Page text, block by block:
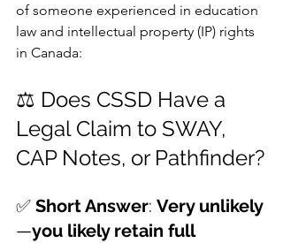
of someone experienced in education
law and intellectual property (IP) rights
in Canada:
⚖️ Does CSSD Have a
Legal Claim to SWAY,
CAP Notes, or Pathfinder?
✅ Short Answer: Very unlikely
—you likely retain full